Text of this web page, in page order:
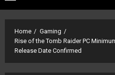
Menu
Home
Gaming
Rise of the Tomb Raider PC
Release Date Confirmed